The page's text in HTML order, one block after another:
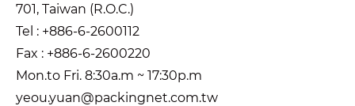
701, Taiwan (R.O.C.)
Tel : +886-6-2600112
Fax : +886-6-2600220
Mon.to Fri. 8:30a.m ~ 17:30p.m
yeou.yuan@packingnet.com.tw